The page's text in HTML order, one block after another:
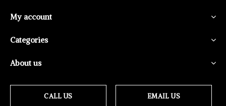
My account
Categories
About us
CALL US EMAIL US